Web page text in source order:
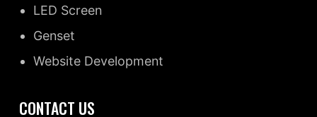
LED Screen
Genset
Website Development
CONTACT US